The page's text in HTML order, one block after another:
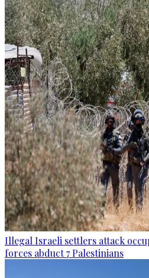
Illegal Israeli settlers attack
forces abduct 7 Palestinians